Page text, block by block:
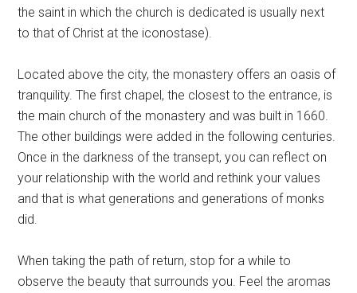
the saint in which the church is dedicated is usually next
to that of Christ at the iconostase).
Located above the city, the monastery offers an oasis of
tranquility. The first chapel, the closest to the entrance, is
the main church of the monastery and was built in 1660.
The other buildings were added in the following centuries.
Once in the darkness of the transept, you can reflect on
your relationship with the world and rethink your values
and that is what generations and generations of monks
did.
When taking the path of return, stop for a while to
observe the beauty that surrounds you. Feel the aromas